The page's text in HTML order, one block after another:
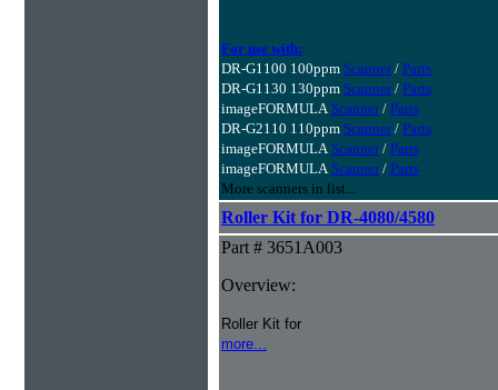
For use with:
DR-G1100 100ppm Scanner/ Parts
DR-G1130 130ppm Scanner/ Parts
imageFORMULA Scanner/ Parts
DR-G2110 110ppm Scanner/ Parts
imageFORMULA Scanner/ Parts
imageFORMULA Scanner/ Parts
More scanners in list...
Roller Kit for DR-4080/4580
Part # 3651A003
Overview:
Roller Kit for
more...